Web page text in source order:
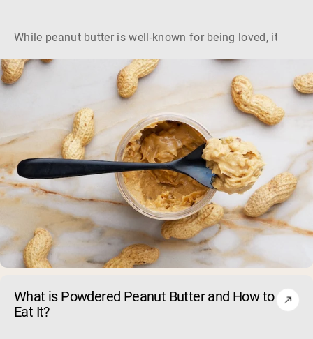
While peanut butter is well-known for being loved, it's
What is Powdered Peanut Butter and How to
Eat It?
Shop Now